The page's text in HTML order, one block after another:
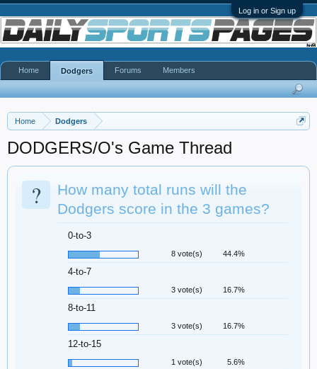
Log in or Sign up
Home Dodgers
DODGERS/O's Game Thread
?
How many total runs will the
Dodgers score in the 3 games?
0-to-3
8 vote(s) 44.4%
4-to-7
3 vote(s) 16.7%
8-to-11
3 vote(s) 16.7%
12-to-15
1 vote(s) 5.6%
Home Dodgers Forums Members